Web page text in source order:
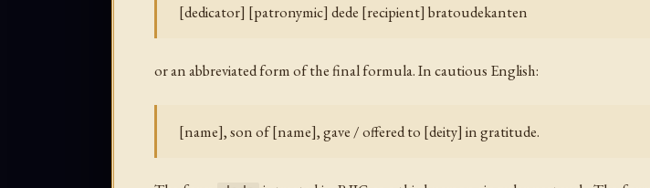
[dedicator] [patronymic] dede [recipient] bratoudekanten
or an abbreviated form of the final formula. In cautious English:
[name], son of [name], gave / offered to [deity] in gratitude.